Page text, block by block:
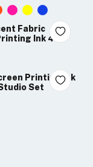
Fabric
Ink 4-
Set
Printing Ink
Set